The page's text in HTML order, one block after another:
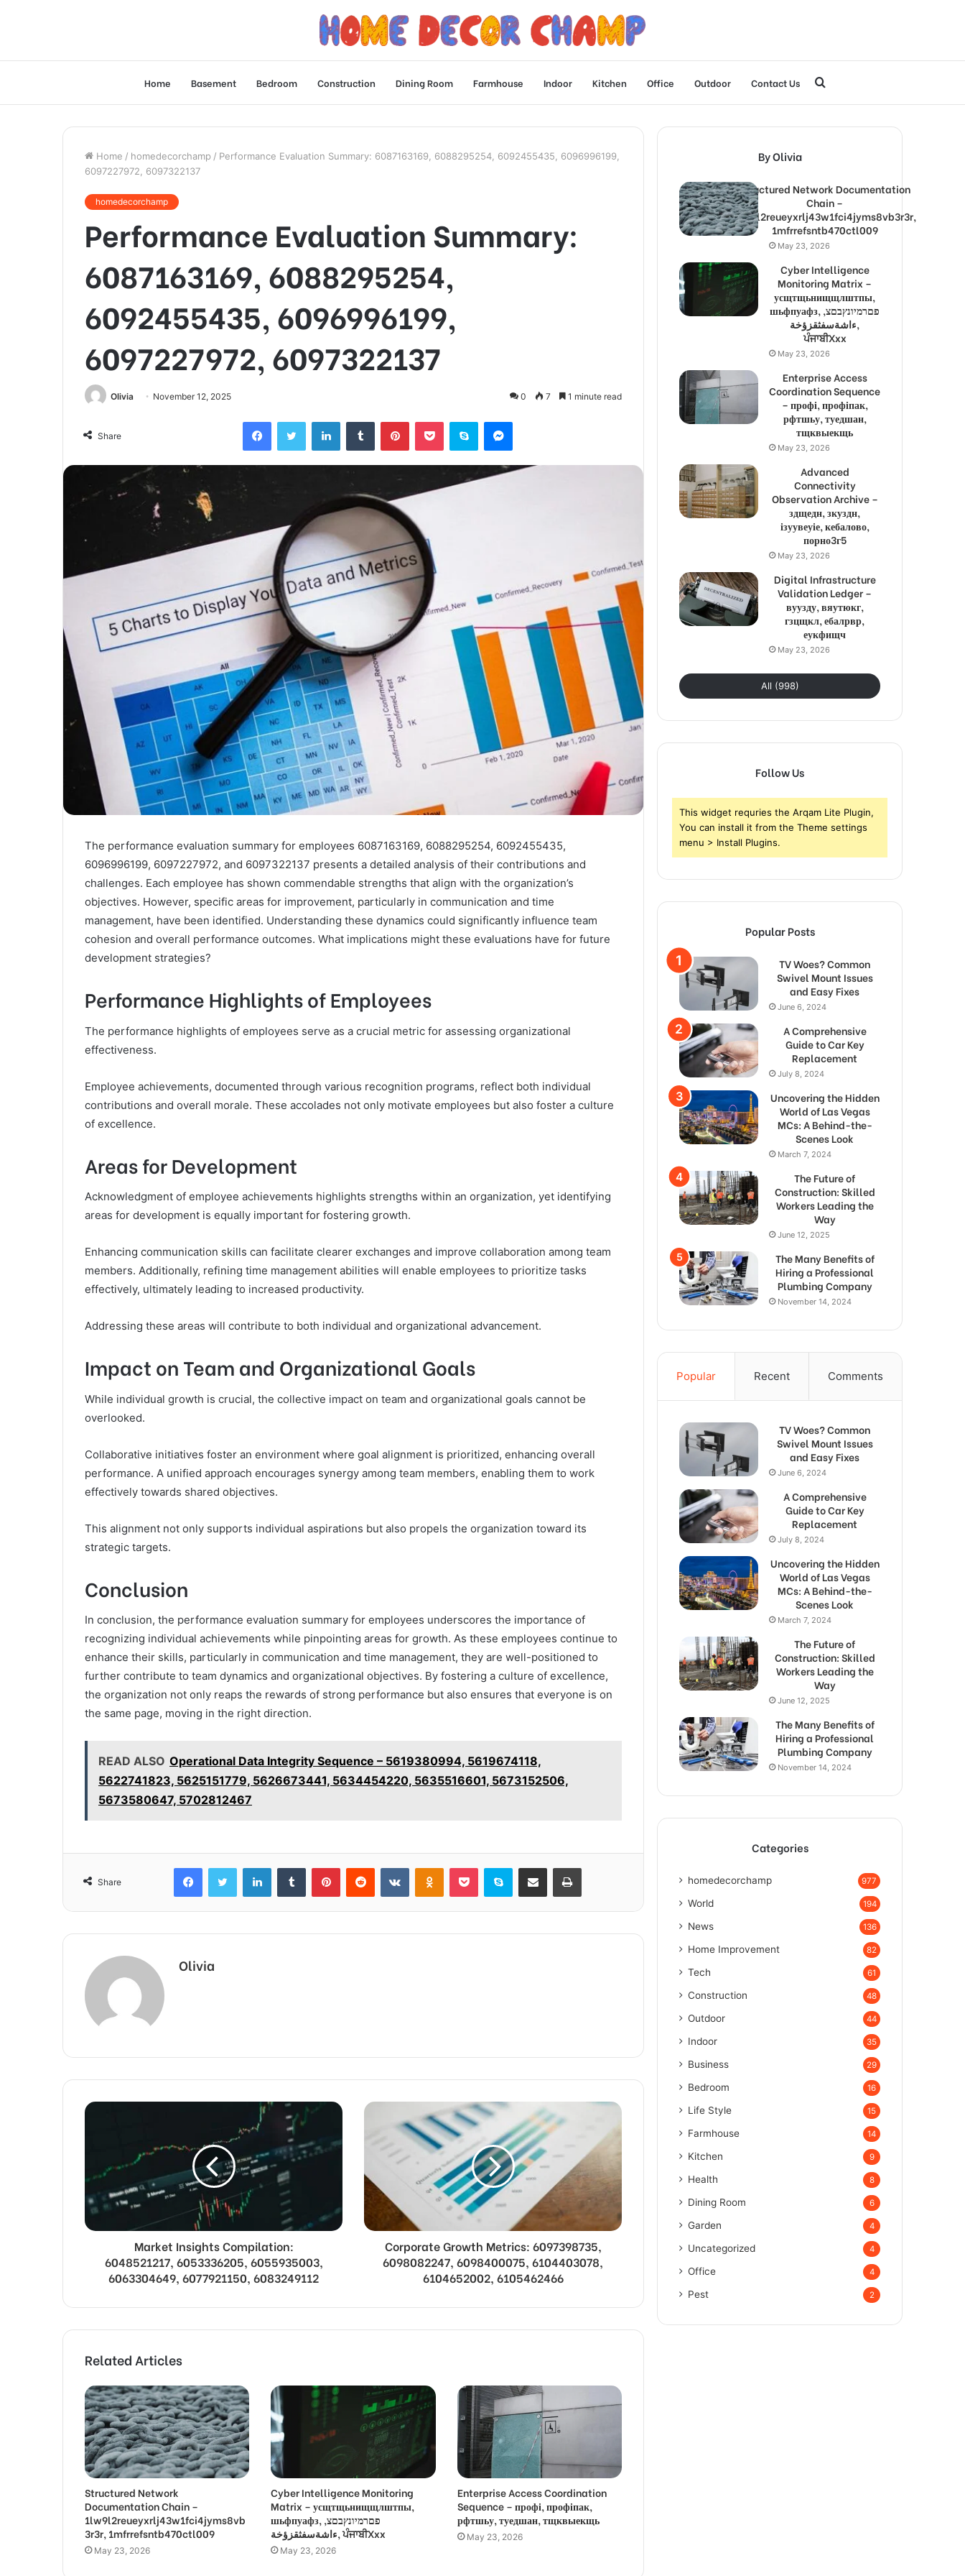
Home Basement Bedroom Construction Dining Room Farmhouse Indoor Kitchen Office Outdoor Contact Us
for
Home / homedecorchamp / Performance Evaluation Summary: 6087163169, 6088295254, 6092455435, 6096996199,
6097227972, 6097322137
homedecorchamp
Performance Evaluation Summary:
6087163169, 6088295254,
6092455435, 6096996199,
6097227972, 6097322137
Olivia November 12, 2025 0 7 1 minute read
Share
FacebookTwitter LinkedInTumblr PinterestPocket Skype Messenger
The performance evaluation summary for employees 6087163169, 6088295254, 6092455435,
6096996199, 6097227972, and 6097322137 presents a detailed analysis of their contributions and
challenges. Each employee has shown commendable strengths that align with the organization’s
objectives. However, specific areas for improvement, particularly in communication and time
management, have been identified. Understanding these dynamics could significantly influence team
cohesion and overall performance outcomes. What implications might these evaluations have for future
development strategies?
Performance Highlights of Employees
The performance highlights of employees serve as a crucial metric for assessing organizational
effectiveness.
Employee achievements, documented through various recognition programs, reflect both individual
contributions and overall morale. These accolades not only motivate employees but also foster a culture
of excellence.
Areas for Development
Acknowledgment of employee achievements highlights strengths within an organization, yet identifying
areas for development is equally important for fostering growth.
Enhancing communication skills can facilitate clearer exchanges and improve collaboration among team
members. Additionally, refining time management abilities will enable employees to prioritize tasks
effectively, ultimately leading to increased productivity.
Addressing these areas will contribute to both individual and organizational advancement.
Impact on Team and Organizational Goals
While individual growth is crucial, the collective impact on team and organizational goals cannot be
overlooked.
Collaborative initiatives foster an environment where goal alignment is prioritized, enhancing overall
performance. A unified approach encourages synergy among team members, enabling them to work
effectively towards shared objectives.
This alignment not only supports individual aspirations but also propels the organization toward its
strategic targets.
Conclusion
In conclusion, the performance evaluation summary for employees underscores the importance of
recognizing individual achievements while pinpointing areas for growth. As these employees continue to
enhance their skills, particularly in communication and time management, they are well-positioned to
further contribute to team dynamics and organizational objectives. By fostering a culture of excellence,
the organization not only reaps the rewards of strong performance but also ensures that everyone is on
the same page, moving in the right direction.
READ ALSO Operational Data Integrity Sequence – 5619380994, 5619674118,
5622741823, 5625151779, 5626673441, 5634454220, 5635516601, 5673152506,
5673580647, 5702812467
Share
FacebookTwitter LinkedInTumblr PinterestReddit VKontakteOdnoklassniki
Pocket Skype Share via Email Print
Olivia
Market Insights Compilation:
6048521217, 6053336205, 6055935003,
6063304649, 6077921150, 6083249112
Corporate Growth Metrics: 6097398735,
6098082247, 6098400075, 6104403078,
6104652002, 6105462466
Related Articles
Structured Network
Documentation Chain –
1lw9l2reueyxrlj43w1fci4jyms8vb
3r3r, 1mfrrefsntb470ctl009
May 23, 2026
Cyber Intelligence Monitoring
Matrix – усщтщьнищщлштпы,
шьфпуафз, פםרמיונץבםצ,
ءاشةسفثقزؤخة, ਪੰਜਾਬੀXxx
May 23, 2026
Enterprise Access Coordination
Sequence – профі, профіпак,
рфтшьу, туедшан, тщквыекщь
May 23, 2026
By Olivia
Structured Network Documentation
Chain –
1lw9l2reueyxrlj43w1fci4jyms8vb3r3r,
1mfrrefsntb470ctl009
May 23, 2026
Cyber Intelligence
Monitoring Matrix –
усщтщьнищщлштпы,
шьфпуафз, פםרמיונץבםצ,
ءاشةسفثقزؤخة,
ਪੰਜਾਬੀXxx
May 23, 2026
Enterprise Access
Coordination Sequence
– профі, профіпак,
рфтшьу, туедшан,
тщквыекщь
May 23, 2026
Advanced
Connectivity
Observation Archive –
здщедн, зкуздн,
ізуувеуіе, кебалово,
порно3г5
May 23, 2026
Digital Infrastructure
Validation Ledger –
вуузду, вяутюкг,
гзцщкл, ебалрвр,
еукфищч
May 23, 2026
All (998)
Follow Us
This widget requries the Arqam Lite Plugin,
You can install it from the Theme settings
menu > Install Plugins.
Popular Posts
TV Woes? Common
Swivel Mount Issues
and Easy Fixes
June 6, 2024
A Comprehensive
Guide to Car Key
Replacement
July 8, 2024
Uncovering the Hidden
World of Las Vegas
MCs: A Behind-the-
Scenes Look
March 7, 2024
The Future of
Construction: Skilled
Workers Leading the
Way
June 12, 2025
The Many Benefits of
Hiring a Professional
Plumbing Company
November 14, 2024
Popular Recent Comments
TV Woes? Common
Swivel Mount Issues
and Easy Fixes
June 6, 2024
A Comprehensive
Guide to Car Key
Replacement
July 8, 2024
Uncovering the Hidden
World of Las Vegas
MCs: A Behind-the-
Scenes Look
March 7, 2024
The Future of
Construction: Skilled
Workers Leading the
Way
June 12, 2025
The Many Benefits of
Hiring a Professional
Plumbing Company
November 14, 2024
Categories
homedecorchamp 977
World 194
News 136
Home Improvement 82
Tech 61
Construction 48
Outdoor 44
Indoor 35
Business 29
Bedroom 16
Life Style 15
Farmhouse 14
Kitchen 9
Health 8
Dining Room 6
Garden 4
Uncategorized 4
Office 4
Pest 2